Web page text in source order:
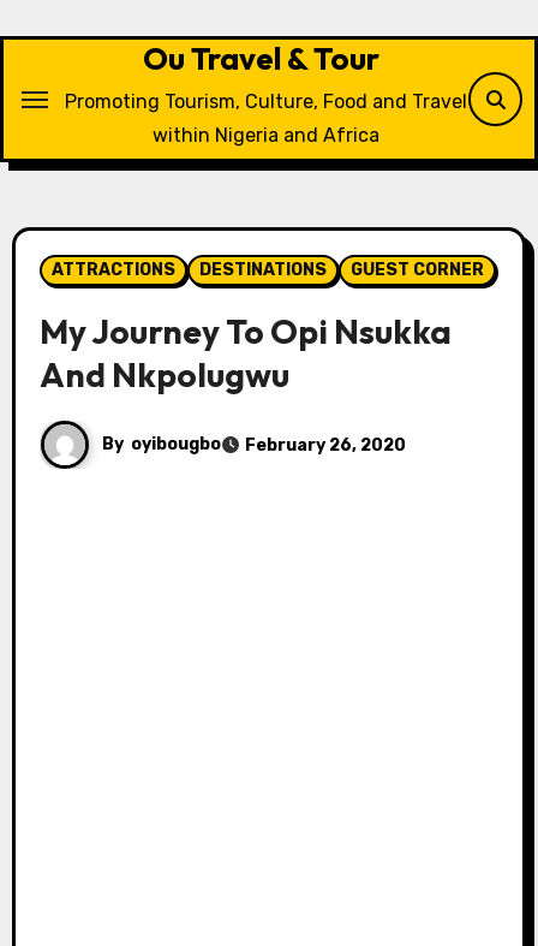
Ou Travel & Tour
Promoting Tourism, Culture, Food and Travel
within Nigeria and Africa
ATTRACTIONS DESTINATIONS GUEST CORNER
My Journey To Opi Nsukka
And Nkpolugwu
By oyibougbo February 26, 2020